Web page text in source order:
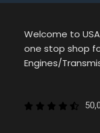
Welcome to
one stop shop
Engines/